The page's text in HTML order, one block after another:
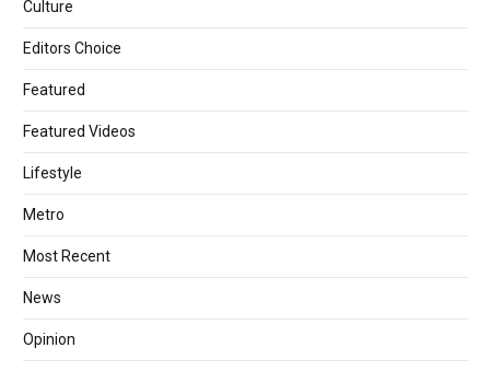
Culture
Editors Choice
Featured
Featured Videos
Lifestyle
Metro
Most Recent
News
Opinion